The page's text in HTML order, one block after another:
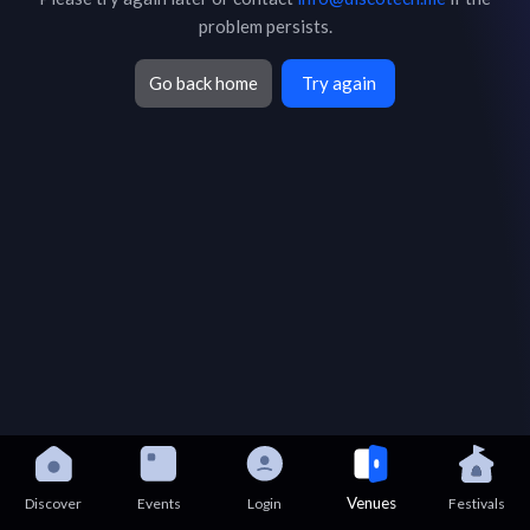
problem persists.
Go back home Try again
Discover Events Login Venues Festivals